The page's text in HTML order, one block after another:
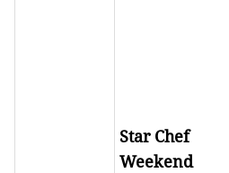
Star Chef
Weekend